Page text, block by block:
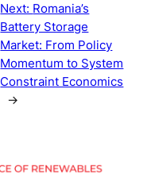
Next: Romania’s
Battery Storage
Market: From Policy
Momentum to System
Constraint Economics
→